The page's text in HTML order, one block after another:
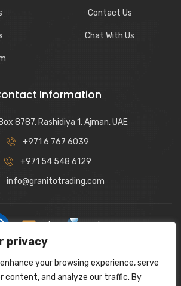
privacy
your browsing experience, serve
content, and analyze our traffic. By
Contact Us
Chat With Us
Information
8787, Rashidiya 1, Ajman, UAE
+971 6 767 6039
+971 54 548 6129
info@granitotrading.com
Partner: Lamasat Dubai |
lamasatdubai.com
|
All rights reserved.